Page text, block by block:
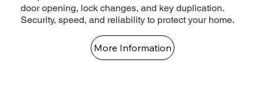
door opening, lock changes, and key duplication.
Security, speed, and reliability to protect your home.
More Information